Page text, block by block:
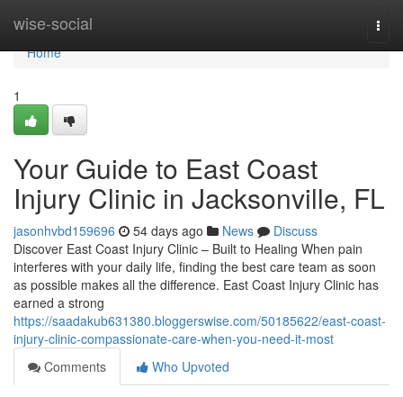
wise-social
Home
Home
1
Your Guide to East Coast
Injury Clinic in Jacksonville, FL
jasonhvbd159696 54 days ago News
Discuss
Discover East Coast Injury Clinic – Built to Healing When pain
interferes with your daily life, finding the best care team as soon
as possible makes all the difference. East Coast Injury Clinic has
earned a strong
https://saadakub631380.bloggerswise.com/50185622/east-coast-
injury-clinic-compassionate-care-when-you-need-it-most
Comments
Who Upvoted